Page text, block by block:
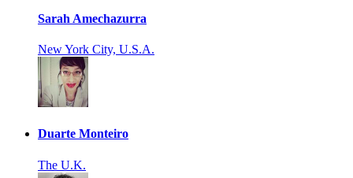
Sarah Amechazurra
New York City, U.S.A.
Duarte Monteiro
The U.K.